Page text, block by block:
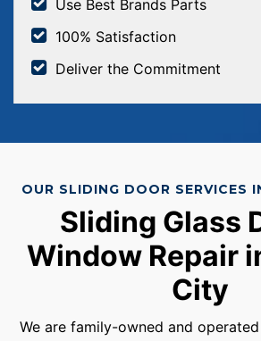
Use Best Brands Parts
100% Satisfaction
Deliver the Commitment
OUR SLIDING DOOR SERVICES
Sliding Glass
Window Repair
City
We are family-owned and